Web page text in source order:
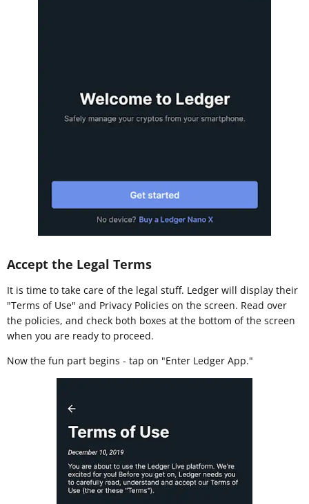
Accept the Legal Terms
It is time to take care of the legal stuff. Ledger will display their
"Terms of Use" and Privacy Policies on the screen. Read over
the policies, and check both boxes at the bottom of the screen
when you are ready to proceed.
Now the fun part begins - tap on "Enter Ledger App."